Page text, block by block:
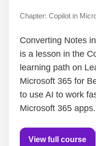
Chapter: Copilot in
Converting Notes
is a lesson in the
learning path on
Microsoft 365 for
to use AI to work
Microsoft 365 apps.
View full course